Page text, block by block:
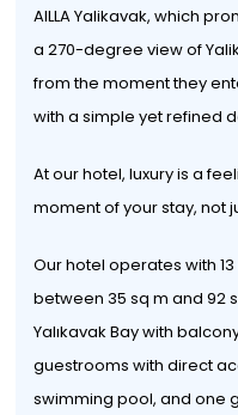
AILLA Yalikavak, which
a 270-degree view of
from the moment they
with a simple yet refined
At our hotel, luxury is a
moment of your stay, not
Our hotel operates with
between 35 sq m and 92
Yalıkavak Bay with
guestrooms with direct
swimming pool, and one